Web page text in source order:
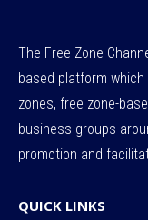
The Free Zone
based platform
zones, free zone-
business groups
promotion and
QUICK LINKS